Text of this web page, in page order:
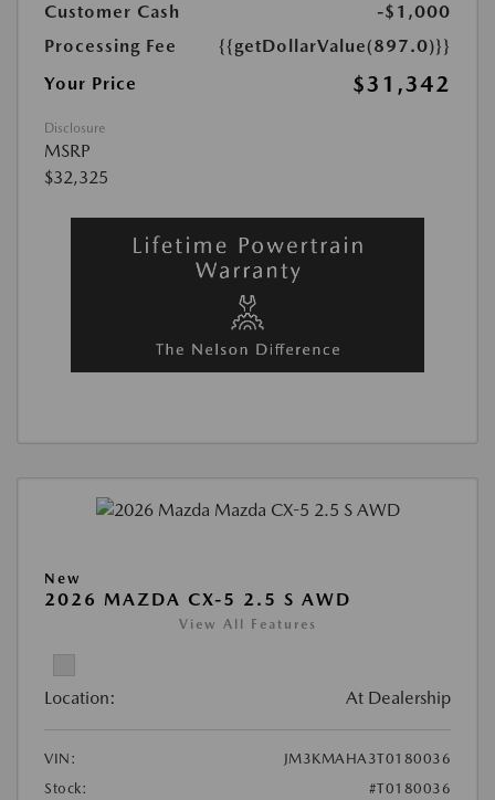
Customer Cash
-$1,000
Processing Fee
{{getDollarValue(897.0)}}
Your Price
$31,342
Disclosure
MSRP
$32,325
New
2026 MAZDA CX-5 2.5 S AWD
View All Features
Location: At Dealership
VIN:
JM3KMAHA3T0180036
Stock:
#T0180036